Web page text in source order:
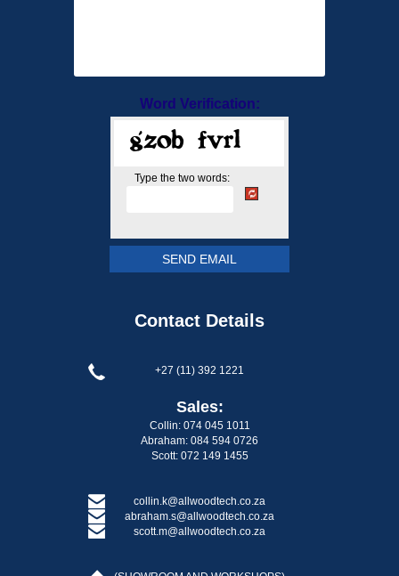
Word Verification:
Type the two words:
Contact Details
+27 (11) 392 1221
Sales:
Collin: 074 045 1011
Abraham: 084 594 0726
Scott: 072 149 1455
collin.k@allwoodtech.co.za
abraham.s@allwoodtech.co.za
scott.m@allwoodtech.co.za